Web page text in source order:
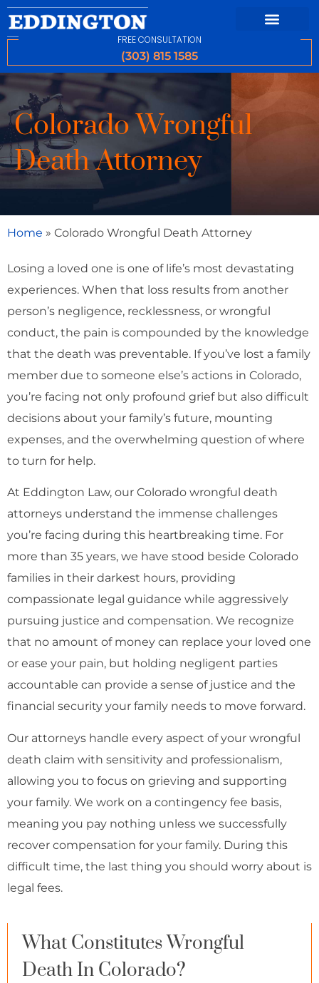
FREE CONSULTATION
(303) 815 1585
Colorado Wrongful
Death Attorney
Home » Colorado Wrongful Death Attorney
Losing a loved one is one of life’s most devastating
experiences. When that loss results from another
person’s negligence, recklessness, or wrongful
conduct, the pain is compounded by the knowledge
that the death was preventable. If you’ve lost a family
member due to someone else’s actions in Colorado,
you’re facing not only profound grief but also difficult
decisions about your family’s future, mounting
expenses, and the overwhelming question of where
to turn for help.
At Eddington Law, our Colorado wrongful death
attorneys understand the immense challenges
you’re facing during this heartbreaking time. For
more than 35 years, we have stood beside Colorado
families in their darkest hours, providing
compassionate legal guidance while aggressively
pursuing justice and compensation. We recognize
that no amount of money can replace your loved one
or ease your pain, but holding negligent parties
accountable can provide a sense of justice and the
financial security your family needs to move forward.
Our attorneys handle every aspect of your wrongful
death claim with sensitivity and professionalism,
allowing you to focus on grieving and supporting
your family. We work on a contingency fee basis,
meaning you pay nothing unless we successfully
recover compensation for your family. During this
difficult time, the last thing you should worry about is
legal fees.
What Constitutes Wrongful
Death In Colorado?